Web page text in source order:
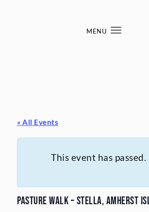
MENU
Toggle
« All Events
This event has passed.
Pasture Walk – Stella, Amherst